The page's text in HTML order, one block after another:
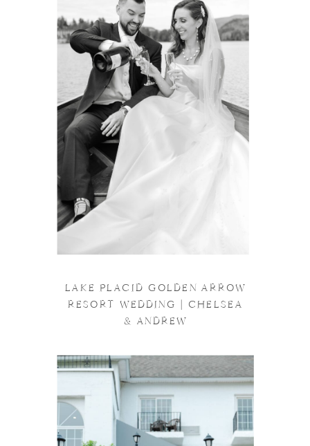
LAKE PLACID GOLDEN ARROW
RESORT WEDDING | CHELSEA
& ANDREW